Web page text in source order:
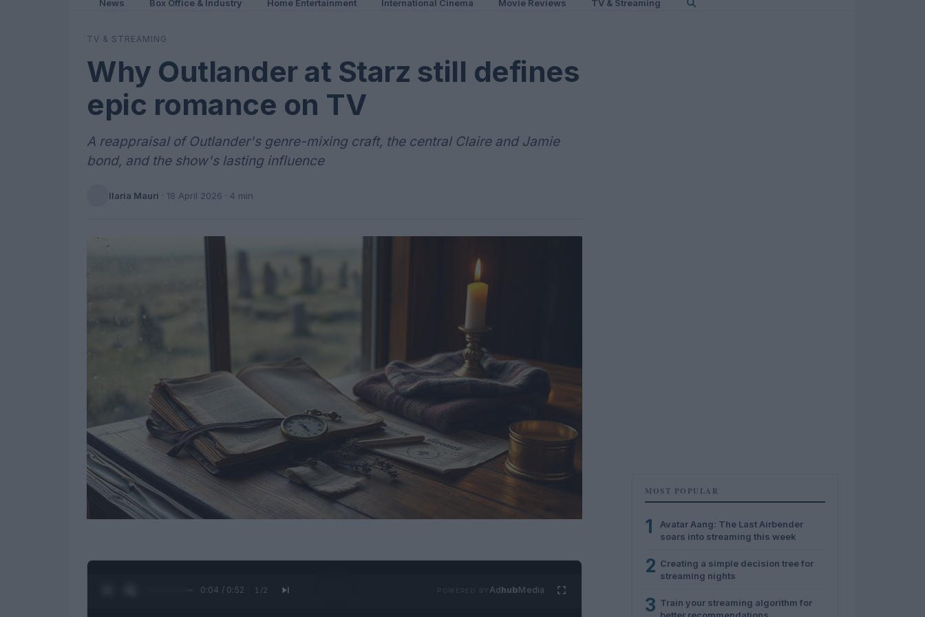
News Box Office & Industry Home Entertainment International Cinema Movie Reviews TV & Streaming
TV & STREAMING
Why Outlander at Starz still defines
epic romance on TV
A reappraisal of Outlander's genre-mixing craft, the central Claire and Jamie
bond, and the show's lasting influence
Ilaria Mauri · 18 April 2026 · 4 min
0:05 / 0:52 1 /2 AdhubMedia
MOST POPULAR
1
Avatar Aang: The Last Airbender
soars into streaming this week
2 Creating a simple decision tree for
streaming nights
3 Train your streaming algorithm for